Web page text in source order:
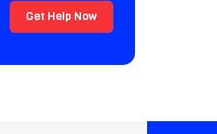
Get Help Now